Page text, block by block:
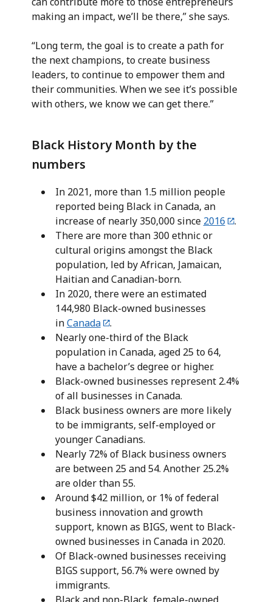
making an impact, we’ll be there,” she says.
“Long term, the goal is to create a path for
the next champions, to create business
leaders, to continue to empower them and
their communities. When we see it’s possible
with others, we know we can get there.”
Black History Month by the
numbers
In 2021, more than 1.5 million people
reported being Black in Canada, an
increase of nearly 350,000 since 2016
.
There are more than 300 ethnic or
cultural origins amongst the Black
population, led by African, Jamaican,
Haitian and Canadian-born.
In 2020, there were an estimated
144,980 Black-owned businesses
inCanada
.
Nearly one-third of the Black
population in Canada, aged 25 to 64,
have a bachelor’s degree or higher.
Black-owned businesses represent 2.4%
of all businesses in Canada.
Black business owners are more likely
to be immigrants, self-employed or
younger Canadians.
Nearly 72% of Black business owners
are between 25 and 54. Another 25.2%
are older than 55.
Around $42 million, or 1% of federal
business innovation and growth
support, known as BIGS, went to Black-
owned businesses in Canada in 2020.
Of Black-owned businesses receiving
BIGS support, 56.7% were owned by
immigrants.